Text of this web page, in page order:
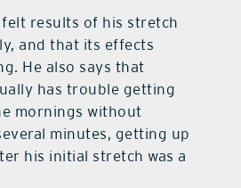
felt results of his stretch
and that its effects
He also says that
has trouble getting
mornings without
minutes, getting up
his initial stretch was a